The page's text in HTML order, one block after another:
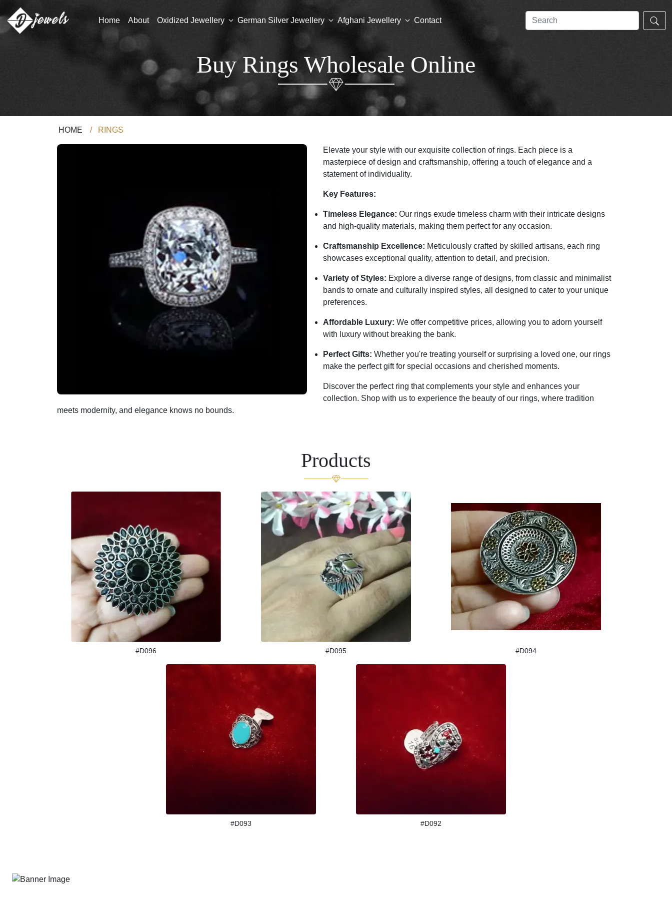
Home About Oxidized Jewellery German Silver Jewellery Afghani Jewellery Contact
Buy Rings Wholesale Online
HOME / RINGS
Elevate your style with our exquisite collection of rings. Each piece is a
masterpiece of design and craftsmanship, offering a touch of elegance and a
statement of individuality.
Key Features:
Timeless Elegance: Our rings exude timeless charm with their intricate designs
and high-quality materials, making them perfect for any occasion.
Craftsmanship Excellence: Meticulously crafted by skilled artisans, each ring
showcases exceptional quality, attention to detail, and precision.
Variety of Styles: Explore a diverse range of designs, from classic and minimalist
bands to ornate and culturally inspired styles, all designed to cater to your unique
preferences.
Affordable Luxury: We offer competitive prices, allowing you to adorn yourself
with luxury without breaking the bank.
Perfect Gifts: Whether you're treating yourself or surprising a loved one, our rings
make the perfect gift for special occasions and cherished moments.
Discover the perfect ring that complements your style and enhances your
collection. Shop with us to experience the beauty of our rings, where tradition
meets modernity, and elegance knows no bounds.
Products
#D096 #D095 #D094
#D093 #D092